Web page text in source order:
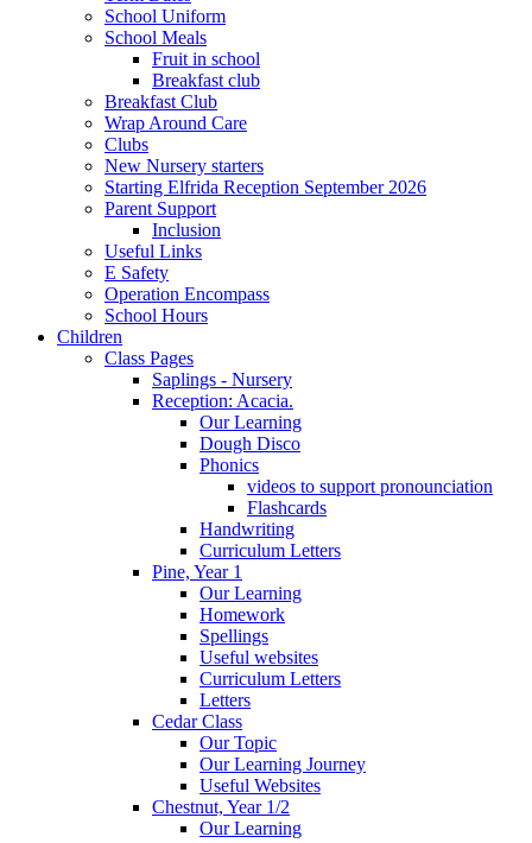
School Uniform
School Meals
Fruit in school
Breakfast club
Breakfast Club
Wrap Around Care
Clubs
New Nursery starters
Starting Elfrida Reception September 2026
Parent Support
Inclusion
Useful Links
E Safety
Operation Encompass
School Hours
Children
Class Pages
Saplings - Nursery
Reception: Acacia.
Our Learning
Dough Disco
Phonics
videos to support pronounciation
Flashcards
Handwriting
Curriculum Letters
Pine, Year 1
Our Learning
Homework
Spellings
Useful websites
Curriculum Letters
Letters
Cedar Class
Our Topic
Our Learning Journey
Useful Websites
Chestnut, Year 1/2
Our Learning